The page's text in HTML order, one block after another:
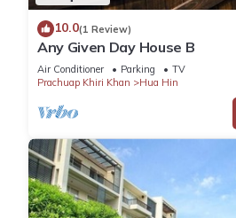
10.0(1 Review)
Any Given Day House B
Air Conditioner Parking
TV
Prachuap Khiri Khan
Hua Hin